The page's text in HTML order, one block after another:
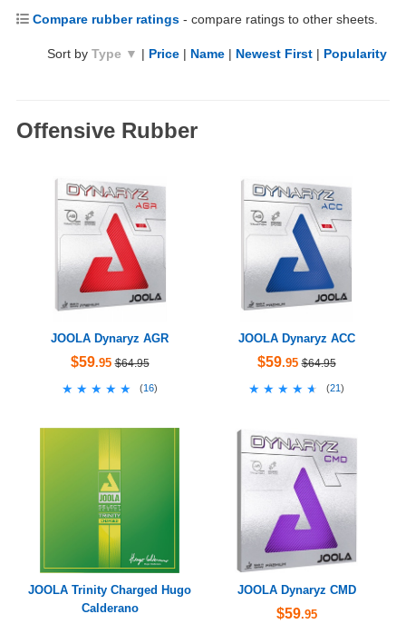
Compare rubber ratings - compare ratings to other sheets.
Sort by Type ▼ | Price | Name | Newest First | Popularity
Offensive Rubber
JOOLA Dynaryz AGR
$59.95 $64.95
★★★★★
★★★★★ (16)
JOOLA Dynaryz ACC
$59.95 $64.95
★★★★★
★★★★★ (21)
JOOLA Trinity Charged Hugo
Calderano
JOOLA Dynaryz CMD
$59.95